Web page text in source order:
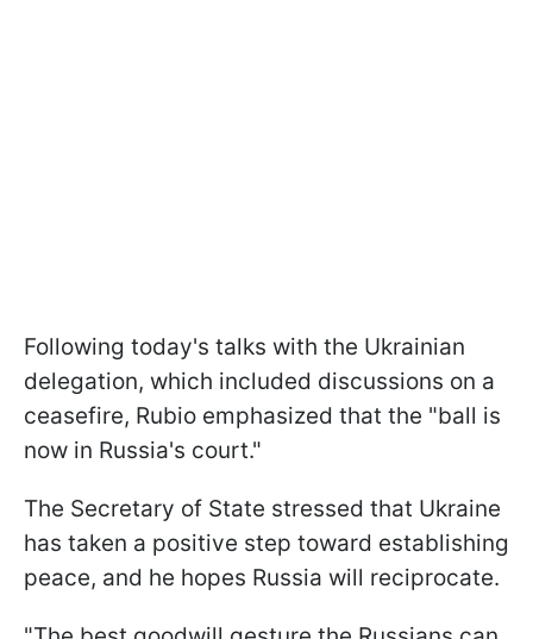
Following today's talks with the Ukrainian
delegation, which included discussions on a
ceasefire, Rubio emphasized that the "ball is
now in Russia's court."
The Secretary of State stressed that Ukraine
has taken a positive step toward establishing
peace, and he hopes Russia will reciprocate.